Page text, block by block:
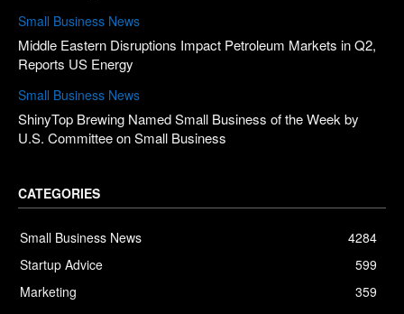
Small Business News
Middle Eastern Disruptions Impact Petroleum Markets in Q2,
Reports US Energy
Small Business News
ShinyTop Brewing Named Small Business of the Week by
U.S. Committee on Small Business
CATEGORIES
Small Business News
4284
Startup Advice
599
Marketing
359